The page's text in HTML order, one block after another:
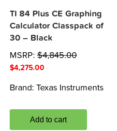
TI 84 Plus CE Graphing
Calculator Classpack of
30 – Black
MSRP: $4,845.00
$4,275.00
Brand: Texas Instruments
Add to cart